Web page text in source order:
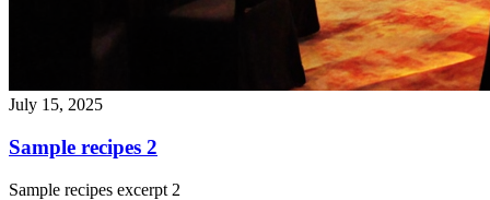
July 15, 2025
Sample recipes 2
Sample recipes excerpt 2